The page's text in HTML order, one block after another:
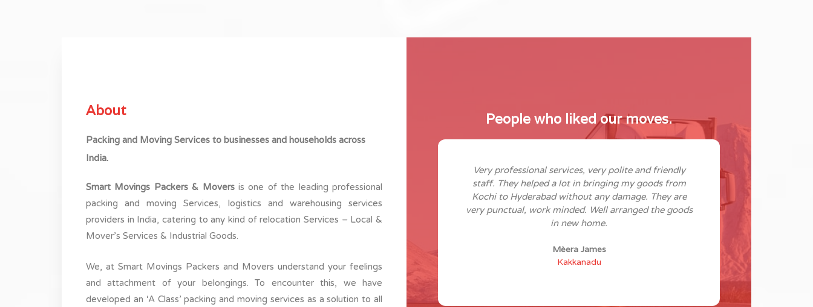
About
Packing and Moving Services to businesses and households across
India.
Smart Movings Packers & Moversis one of the leading professional
packing and moving Services, logistics and warehousing services
providers in India, catering to any kind of relocation Services – Local &
Mover’s Services & Industrial Goods.
We, at Smart Movings Packers and Movers understand your feelings
and attachment of your belongings. To encounter this, we have
developed an ‘A Class’ packing and moving services as a solution to all
People who liked our moves.
needs. We chose them for
and unpacking. They
standpoint too. Thank
associated with them from last 12 years. These a guys
fullest. Very friendly staff and helping too. Great work
team keep it up!
Kakkanadu
Very professional services, very polite and friendly
staff. They helped a lot in bringing my goods from
Kochi to Hyderabad without any damage. They are
very punctual, work minded. Well arranged the goods
in new home.
Mèera James
Kakkanadu